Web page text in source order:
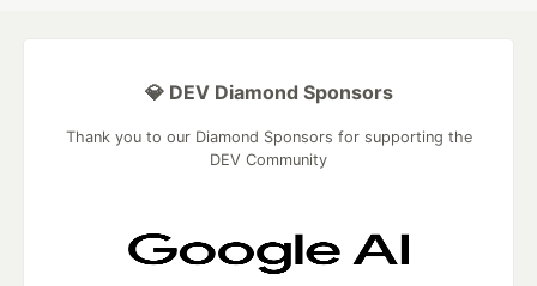
💎 DEV Diamond Sponsors
Thank you to our Diamond Sponsors for supporting the
DEV Community